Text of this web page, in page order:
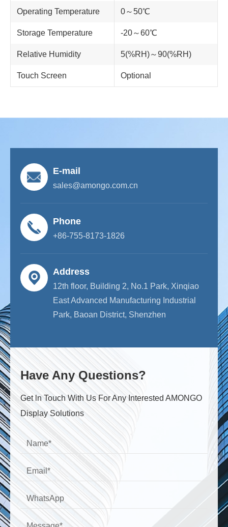
Operating Temperature 0～50℃
Storage Temperature -20～60℃
Relative Humidity 5(%RH)～90(%RH)
Touch Screen Optional
E-mail
sales@amongo.com.cn
Phone
+86-755-8173-1826
Address
12th floor, Building 2, No.1 Park, Xinqiao
East Advanced Manufacturing Industrial
Park, Baoan District, Shenzhen
Have Any Questions?
Get ln Touch With Us For Any Interested AMONGO
Display Solutions